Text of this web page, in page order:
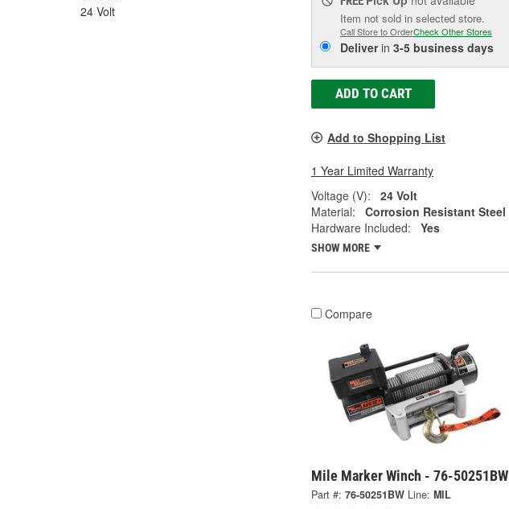
24 Volt
Item not sold in selected store.
Call Store to OrderCheck Other Stores
Deliverin 3-5 business days
ADD TO CART
Add to Shopping List
1 Year Limited Warranty
Voltage (V):
24 Volt
Material:
Corrosion Resistant Steel
Hardware Included:
Yes
SHOW MORE
Compare
Mile Marker Winch - 76-50251BW
Part #: 76-50251BW Line: MIL